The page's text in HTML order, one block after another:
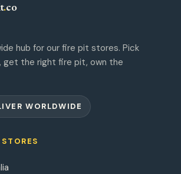
.co
hub for our fire pit stores. Pick
get the right fire pit, own the
WORLDWIDE